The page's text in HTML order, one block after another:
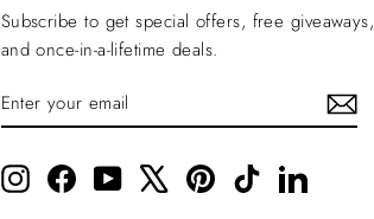
Subscribe to get special offers, free giveaways,
and once-in-a-lifetime deals.
ENTER
YOUR
SUBSCRIBE
InstagramFacebookYouTube PinterestTikTokLinkedIn